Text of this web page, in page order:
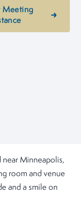
Meeting
near Minneapolis,
room and venue
and a smile on